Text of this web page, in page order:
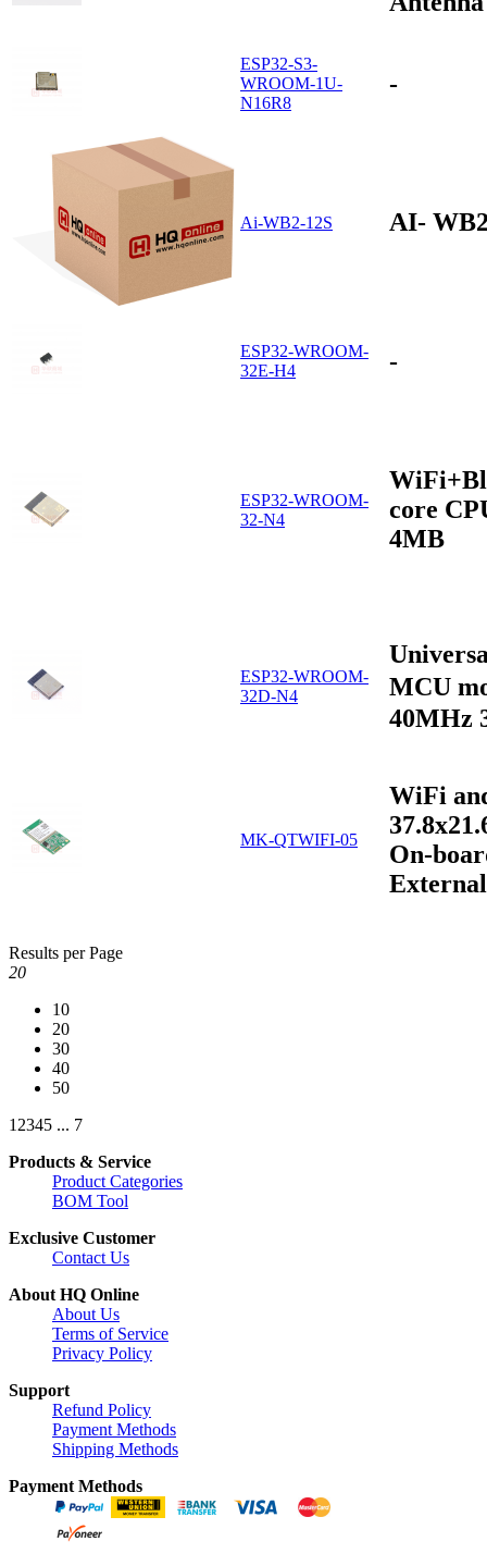
ESP32-S3-
WROOM-1U-
N16R8
-
Ai-WB2-12S AI-
ESP32-WROOM-
32E-H4
-
ESP32-WROOM-
32-N4
core
4MB
ESP32-WROOM-
32D-N4
MCU
40MHz
MK-QTWIFI-05
WiFi
On-
Results per Page
20
10
20
30
40
50
1 2345 ... 7
Products & Service
Product Categories
BOM Tool
Exclusive Customer
Contact Us
About HQ Online
About Us
Terms of Service
Privacy Policy
Support
Refund Policy
Payment Methods
Shipping Methods
Payment Methods